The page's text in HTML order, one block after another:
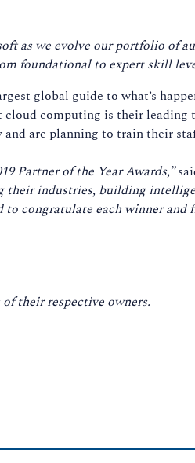
as we evolve our portfolio of
foundational to expert skill
global guide to what’s
computing is their
are planning to train their
Partner of the Year Awards,”
their industries, building
congratulate each winner and
their respective owners.